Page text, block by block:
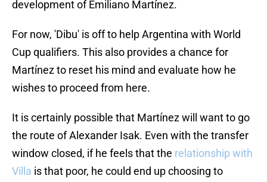
development of Emiliano Martínez.
For now, 'Dibu' is off to help Argentina with World
Cup qualifiers. This also provides a chance for
Martínez to reset his mind and evaluate how he
wishes to proceed from here.
It is certainly possible that Martínez will want to go
the route of Alexander Isak. Even with the transfer
window closed, if he feels that the relationship with
Villa is that poor, he could end up choosing to